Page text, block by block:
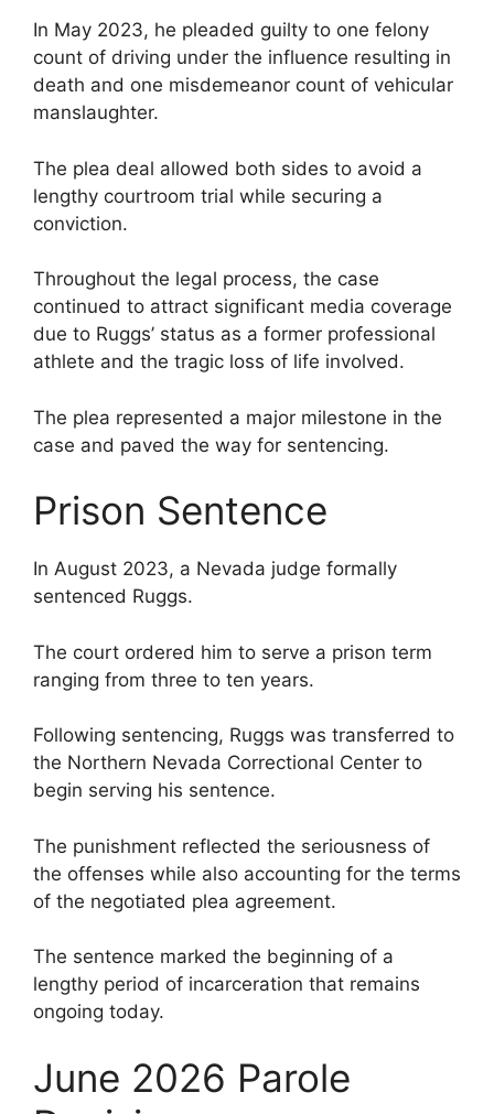
In May 2023, he pleaded guilty to one felony
count of driving under the influence resulting in
death and one misdemeanor count of vehicular
manslaughter.
The plea deal allowed both sides to avoid a
lengthy courtroom trial while securing a
conviction.
Throughout the legal process, the case
continued to attract significant media coverage
due to Ruggs’ status as a former professional
athlete and the tragic loss of life involved.
The plea represented a major milestone in the
case and paved the way for sentencing.
Prison Sentence
In August 2023, a Nevada judge formally
sentenced Ruggs.
The court ordered him to serve a prison term
ranging from three to ten years.
Following sentencing, Ruggs was transferred to
the Northern Nevada Correctional Center to
begin serving his sentence.
The punishment reflected the seriousness of
the offenses while also accounting for the terms
of the negotiated plea agreement.
The sentence marked the beginning of a
lengthy period of incarceration that remains
ongoing today.
June 2026 Parole